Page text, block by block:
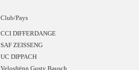
Club/Pays
CCI DIFFERDANGE
SAF ZEISSENG
UC DIPPACH
Velosfrënn Gusty Bausch